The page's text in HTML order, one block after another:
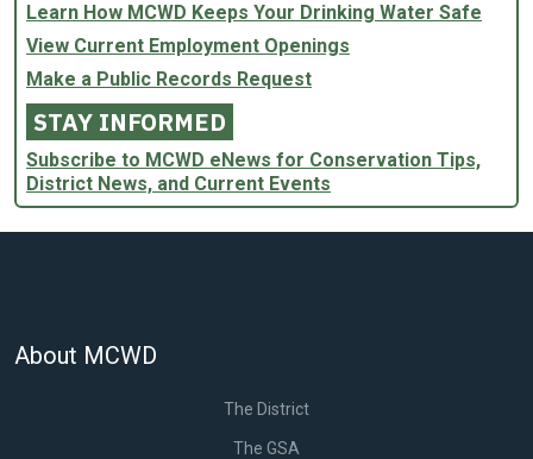
Learn How MCWD Keeps Your Drinking Water Safe
View Current Employment Openings
Make a Public Records Request
STAY INFORMED
Subscribe to MCWD eNews for Conservation Tips,
District News, and Current Events
About MCWD
The District
The GSA